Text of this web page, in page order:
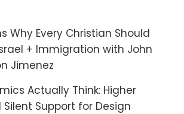
Why Every Christian Should
+ Immigration with John
Jimenez
Actually Think: Higher
Silent Support for Design